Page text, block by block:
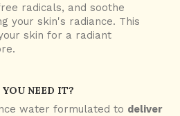
radicals, and soothe
your skin's radiance. This
skin for a radiant
NEED IT?
water formulated to deliver